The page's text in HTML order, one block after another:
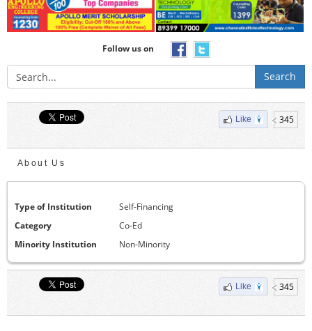
Follow us on
Search
Like 345
About Us
Type of Institution
Self-Financing
Category
Co-Ed
Minority Institution
Non-Minority
Like 345